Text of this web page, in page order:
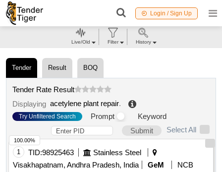
Login / Sign Up
Tender Result BOQ
Tender Rate Result
Displaying acetylene plant repair.
Try Unfiltered Search Prompt
Keyword
Submit
Select All
1 TID:98925463
Stainless Steel
Visakhapatnam, Andhra Pradesh, India
GeM
NCB
100.00%
Live/Old Filter History